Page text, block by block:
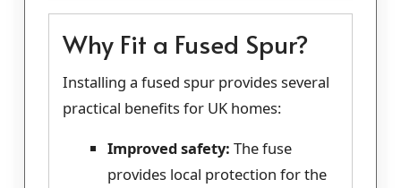
Why Fit a Fused Spur?
Installing a fused spur provides several
practical benefits for UK homes:
Improved safety: The fuse
provides local protection for the